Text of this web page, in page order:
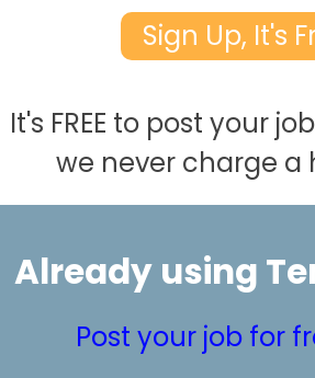
Sign Up, It's
It's FREE to post your
we never charge a
Already using
Post your job for